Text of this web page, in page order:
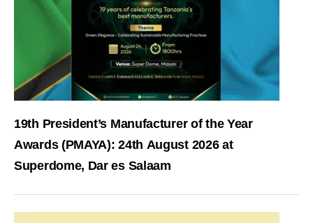
19th President’s Manufacturer of the Year
Awards (PMAYA): 24th August 2026 at
Superdome, Dar es Salaam